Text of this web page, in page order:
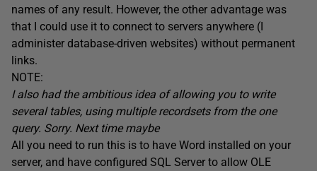
names of any result. However, the other advantage was
that I could use it to connect to servers anywhere (I
administer database-driven websites) without permanent
links.
NOTE:
I also had the ambitious idea of allowing you to write
several tables, using multiple recordsets from the one
query. Sorry. Next time maybe
All you need to run this is to have Word installed on your
server, and have configured SQL Server to allow OLE